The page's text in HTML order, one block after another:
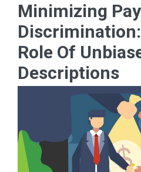
Minimizing Pay
Role Of
Descriptions